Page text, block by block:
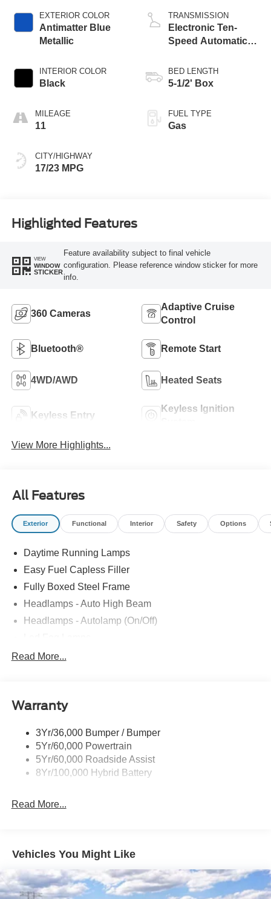
EXTERIOR COLOR
Antimatter Blue
Metallic
INTERIOR COLOR
Black
MILEAGE
11
CITY/HIGHWAY
17/23 MPG
Technology
TRANSMISSION
Electronic Ten-
Speed Automatic
BED LENGTH
5-1/2' Box
FUEL TYPE
Gas
Highlighted Features
VIEW
WINDOW
STICKER
Feature availability subject to final vehicle
configuration. Please reference window sticker for more
info.
360 Cameras
Adaptive Cruise
Control
Bluetooth® Remote Start
4WD/AWD Heated Seats
Keyless Entry
Keyless Ignition
View More Highlights...
All Features
Exterior Functional Interior Safety Options
Daytime Running Lamps
Easy Fuel Capless Filler
Fully Boxed Steel Frame
Headlamps - Auto High Beam
Headlamps - Autolamp (On/Off)
Led Reflector Headlamps
Rear Privacy Glass
Wipers- Intermittent
Zone Lighting
Read More...
Warranty
3Yr/36,000 Bumper / Bumper
5Yr/60,000 Powertrain
5Yr/60,000 Roadside Assist
8Yr/100,000 Hybrid Battery
Read More...
Vehicles You Might Like